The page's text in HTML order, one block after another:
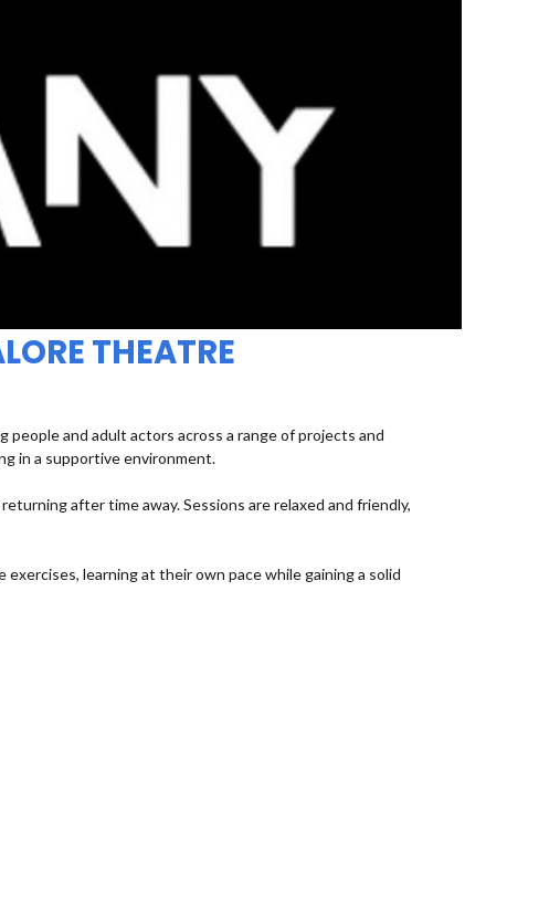
THEATRE
and adult actors across a range of projects and
in a supportive environment.
after time away. Sessions are relaxed and friendly,
learning at their own pace while gaining a solid